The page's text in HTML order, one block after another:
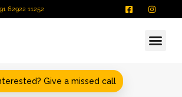
62922 11252
Give a missed call